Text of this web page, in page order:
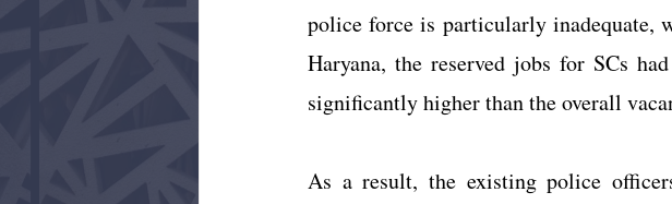
police force is particularly inadequate,
Haryana, the reserved jobs for SCs had
significantly higher than the overall
As a result, the existing police